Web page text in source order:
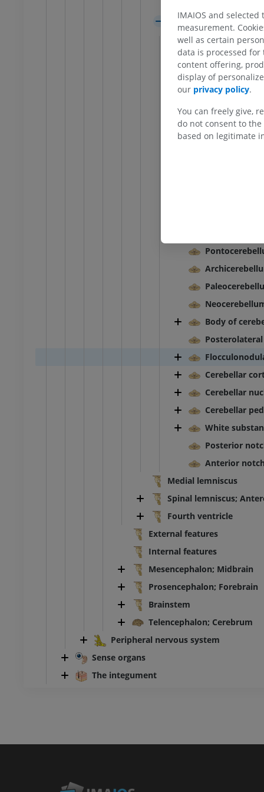
Cerebellum
External
General terms
Internal
Cerebellar
Folia of
Hemisphere
Hemisphere
Vermis of
Body of
Cerebellar
Cerebellar
Cerebellar
White
Posterior
Anterior
Medial lemniscus
Spinal lemniscus;
Fourth ventricle
External features
Internal features
Mesencephalon; Midbrain
Prosencephalon; Forebrain
Brainstem
Telencephalon; Cerebrum
Peripheral nervous system
Sense organs
The integument
Radiography lower
Lower extremity
Illustrations
Ankle and foot CT
IMAIOS and
measurement.
well as certain
data is processed
content offering,
display of
our privacy policy.
You can freely give,
do not consent to
based on legitimate